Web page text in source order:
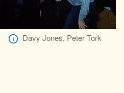
Davy Jones, Peter Tork